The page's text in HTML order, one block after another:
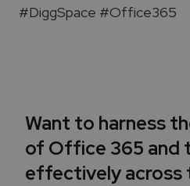
#DiggSpace #Office365
Want to harness
of Office 365 and
effectively across